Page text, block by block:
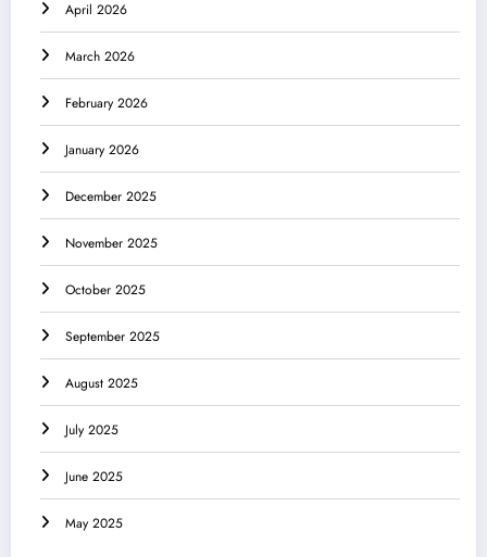
April 2026
March 2026
February 2026
January 2026
December 2025
November 2025
October 2025
September 2025
August 2025
July 2025
June 2025
May 2025